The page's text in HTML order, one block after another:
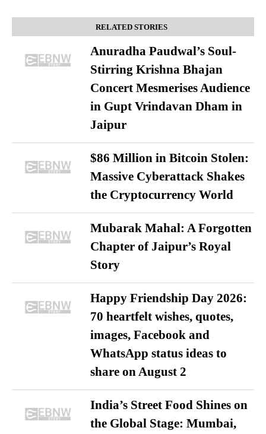
RELATED STORIES
Anuradha Paudwal’s Soul-
Stirring Krishna Bhajan
Concert Mesmerises Audience
in Gupt Vrindavan Dham in
Jaipur
$86 Million in Bitcoin Stolen:
Massive Cyberattack Shakes
the Cryptocurrency World
Mubarak Mahal: A Forgotten
Chapter of Jaipur’s Royal
Story
Happy Friendship Day 2026:
70 heartfelt wishes, quotes,
images, Facebook and
WhatsApp status ideas to
share on August 2
India’s Street Food Shines on
the Global Stage: Mumbai,